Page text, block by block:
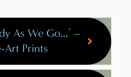
As We Go…’ –
Art Prints